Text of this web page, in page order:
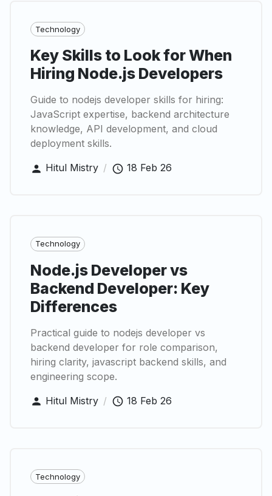
Technology
Key Skills to Look for When
Hiring Node.js Developers
Guide to nodejs developer skills for hiring:
JavaScript expertise, backend architecture
knowledge, API development, and cloud
deployment skills.
Hitul Mistry / 18 Feb 26
Technology
Node.js Developer vs
Backend Developer: Key
Differences
Practical guide to nodejs developer vs
backend developer for role comparison,
hiring clarity, javascript backend skills, and
engineering scope.
Hitul Mistry / 18 Feb 26
Technology